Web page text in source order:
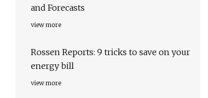
and Forecasts
view more
Rossen Reports: 9 tricks to save on your
energy bill
view more